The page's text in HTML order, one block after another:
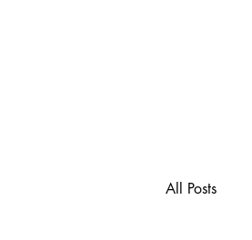
All Posts